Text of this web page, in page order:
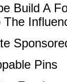
Build A
The
Pins